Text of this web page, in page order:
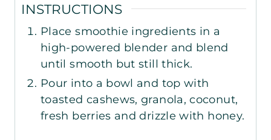
INSTRUCTIONS
Place smoothie ingredients in a
high-powered blender and blend
until smooth but still thick.
Pour into a bowl and top with
toasted cashews, granola, coconut,
fresh berries and drizzle with honey.